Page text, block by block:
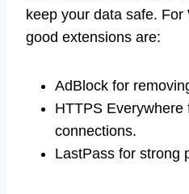
keep your data safe.
good extensions are:
AdBlock for
HTTPS Everywhere
connections.
LastPass for strong